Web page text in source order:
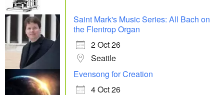
Saint Mark's Music Series: All Bach on
the Flentrop Organ
2 Oct 26
Seattle
Evensong for Creation
4 Oct 26